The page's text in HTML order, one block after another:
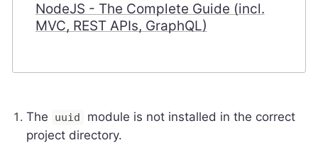
NodeJS - The Complete Guide (incl.
MVC, REST APIs, GraphQL)
The uuid
module is not installed in the correct
project directory.